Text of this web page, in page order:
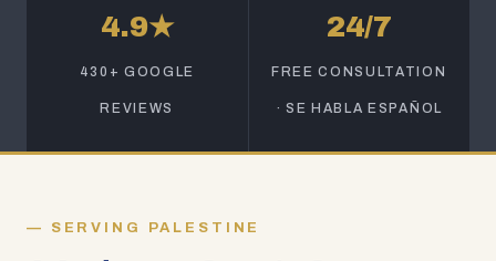
4.9★
430+ GOOGLE
REVIEWS
24/7
FREE CONSULTATION
· SE HABLA ESPAÑOL
SERVING PALESTINE